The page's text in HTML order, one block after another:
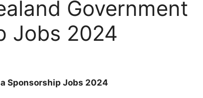
Government
Jobs 2024
Sponsorship Jobs 2024